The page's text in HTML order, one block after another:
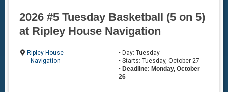
2026 #5 Tuesday Basketball (5 on 5)
at Ripley House Navigation
Ripley House
Navigation
• Day: Tuesday
• Starts: Tuesday, October 27
• Deadline: Monday, October
26